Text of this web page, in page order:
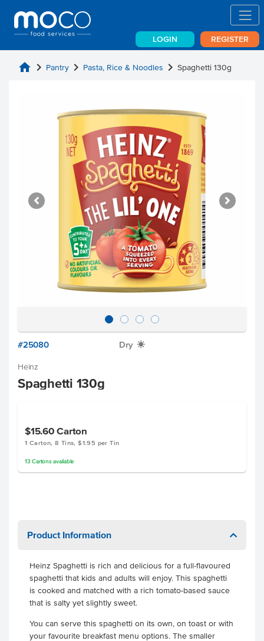
LOGIN REGISTER
home chevron_right Pantry chevron_right Pasta, Rice & Noodles chevron_right Spaghetti 130g
#25080 Dry X
Heinz
Spaghetti 130g
$15.60Carton
1 Carton, 8 Tins, $1.95 per Tin
13 Cartonsavailable
Product Information
Heinz Spaghetti is rich and delicious for a full-flavoured
spaghetti that kids and adults will enjoy. This spaghetti
is cooked and matched with a rich tomato-based sauce
that is salty yet slightly sweet.
You can serve this spaghetti on its own, on toast or with
your favourite breakfast menu options. The smaller